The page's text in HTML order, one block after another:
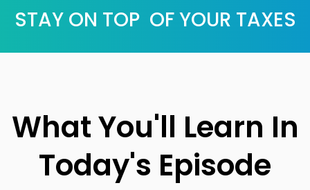
STAY ON TOP OF YOUR TAXES
What You'll Learn In
Today's Episode